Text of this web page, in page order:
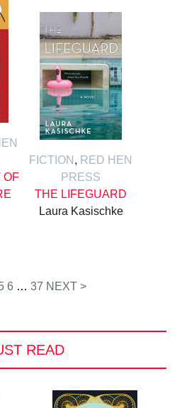
OF
FICTION , RED HEN
PRESS
THE LIFEGUARD
Laura Kasischke
6 … 37 NEXT >
READ